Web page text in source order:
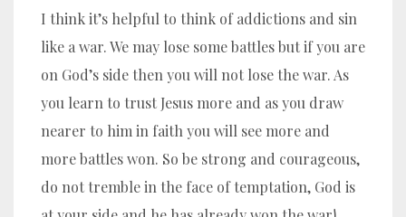
I think it’s helpful to think of addictions and sin
like a war. We may lose some battles but if you are
on God’s side then you will not lose the war. As
you learn to trust Jesus more and as you draw
nearer to him in faith you will see more and
more battles won. So be strong and courageous,
do not tremble in the face of temptation, God is